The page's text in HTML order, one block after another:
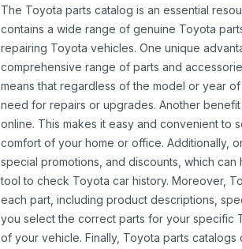
The Toyota parts catalog is an essential
contains a wide range of genuine Toyota
repairing Toyota vehicles. One unique
comprehensive range of parts and
means that regardless of the model or year
need for repairs or upgrades. Another
online. This makes it easy and convenient to
comfort of your home or office. Additionally,
special promotions, and discounts, which
tool to check Toyota car history. Moreover,
each part, including product descriptions,
you select the correct parts for your specific
of your vehicle. Finally, Toyota parts